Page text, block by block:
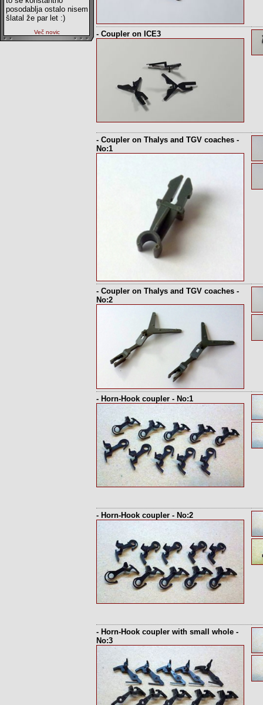
posodablja ostalo nisem
šlatal že par let :)
Več novic - Coupler on ICE3
- Coupler on Thalys and TGV coaches -
No:1
- Coupler on Thalys and TGV coaches -
No:2
- Horn-Hook coupler - No:1
- Horn-Hook coupler - No:2
- Horn-Hook coupler with small whole -
No:3